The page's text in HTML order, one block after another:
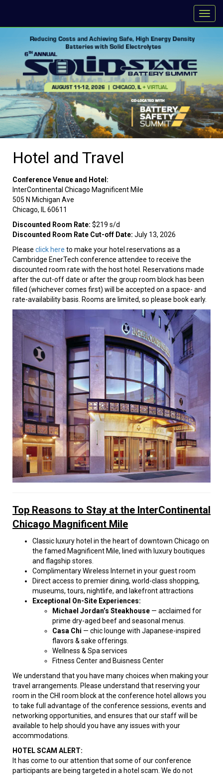
Hotel and Travel
Conference Venue and Hotel:
InterContinental Chicago Magnificent Mile
505 N Michigan Ave
Chicago, IL 60611
Discounted Room Rate: $219 s/d
Discounted Room Rate Cut-off Date: July 13, 2026
Please click here to make your hotel reservations as a
Cambridge EnerTech conference attendee to receive the
discounted room rate with the host hotel. Reservations made
after the cut-off date or after the group room block has been
filled (whichever comes first) will be accepted on a space- and
rate-availability basis. Rooms are limited, so please book early.
Top Reasons to Stay at the InterContinental
Chicago Magnificent Mile
Classic luxury hotel in the heart of downtown Chicago on
the famed Magnificent Mile, lined with luxury boutiques
and flagship stores.
Complimentary Wireless Internet in your guest room
Direct access to premier dining, world-class shopping,
museums, tours, nightlife, and lakefront attractions
Exceptional On-Site Experiences:
Michael Jordan’s Steakhouse — acclaimed for
prime dry-aged beef and seasonal menus.
Casa Chi — chic lounge with Japanese-inspired
flavors & sake offerings.
Wellness & Spa services
Fitness Center and Buisness Center
We understand that you have many choices when making your
travel arrangements. Please understand that reserving your
room in the CHI room block at the conference hotel allows you
to take full advantage of the conference sessions, events and
networking opportunities, and ensures that our staff will be
available to help should you have any issues with your
accommodations.
HOTEL SCAM ALERT:
It has come to our attention that some of our conference
participants are being targeted in a hotel scam. We do not